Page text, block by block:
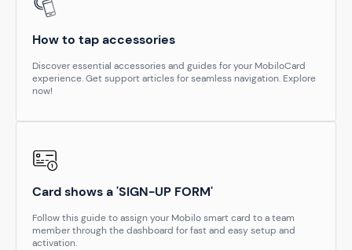
How to tap accessories
Discover essential accessories and guides for your MobiloCard
experience. Get support articles for seamless navigation. Explore
now!
Card shows a 'SIGN-UP FORM'
Follow this guide to assign your Mobilo smart card to a team
member through the dashboard for fast and easy setup and
activation.